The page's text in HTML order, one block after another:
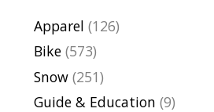
Apparel (126)
Bike (573)
Snow (251)
Guide & Education (9)